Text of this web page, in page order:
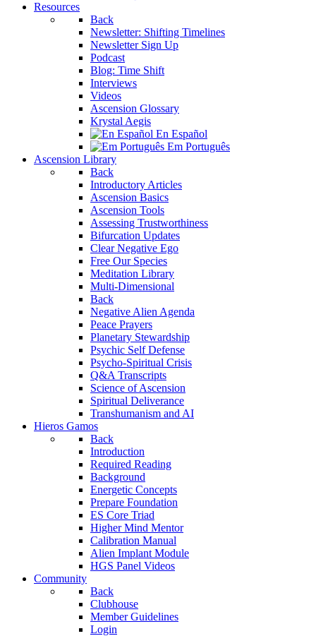
Resources
Back
Newsletter: Shifting Timelines
Newsletter Sign Up
Podcast
Blog: Time Shift
Interviews
Videos
Ascension Glossary
Krystal Aegis
En Español
Em Português
Ascension Library
Back
Introductory Articles
Ascension Basics
Ascension Tools
Assessing Trustworthiness
Bifurcation Updates
Clear Negative Ego
Free Our Species
Meditation Library
Multi-Dimensional
Back
Negative Alien Agenda
Peace Prayers
Planetary Stewardship
Psychic Self Defense
Psycho-Spiritual Crisis
Q&A Transcripts
Science of Ascension
Spiritual Deliverance
Transhumanism and AI
Hieros Gamos
Back
Introduction
Required Reading
Background
Energetic Concepts
Prepare Foundation
ES Core Triad
Higher Mind Mentor
Calibration Manual
Alien Implant Module
HGS Panel Videos
Community
Back
Clubhouse
Member Guidelines
Login